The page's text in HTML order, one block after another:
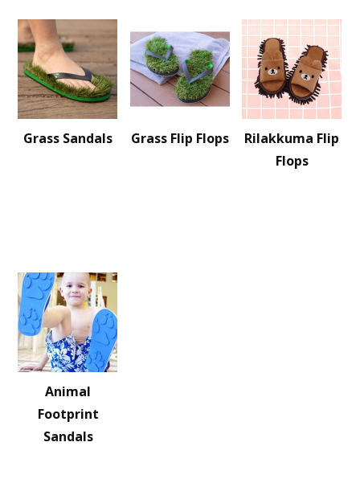
Grass Sandals Grass Flip Flops
Rilakkuma Flip
Flops
Animal
Footprint
Sandals